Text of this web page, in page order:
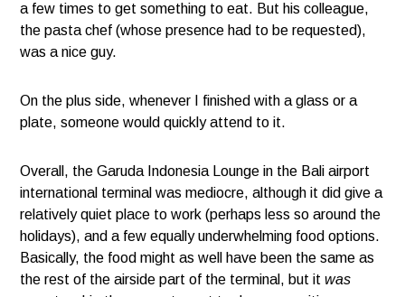
a few times to get something to eat. But his colleague,
the pasta chef (whose presence had to be requested),
was a nice guy.
On the plus side, whenever I finished with a glass or a
plate, someone would quickly attend to it.
Overall, the Garuda Indonesia Lounge in the Bali airport
international terminal was mediocre, although it did give a
relatively quiet place to work (perhaps less so around the
holidays), and a few equally underwhelming food options.
Basically, the food might as well have been the same as
the rest of the airside part of the terminal, but itwas